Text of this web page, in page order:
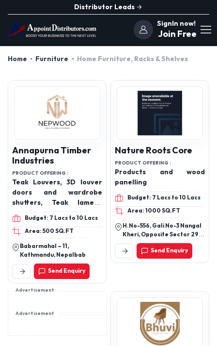
Distributor Leads
SignIn now!
Join Free
Home Furniture Home Furniture, Racks & Shelves
Annapurna Timber
Industries
PRODUCT OFFERING :
Teak Louvers, 3D louver
doors and wardrobe
shutters, Teak lamella
plain doors, Staircase
steps/ Treads, Teak
Tabletops/ Worktops,
Teak Cross laminated
decking, Teak cross
laminated flooring, Teak
cladded glue laminated
timber door and window
Budget: 7 Lacs to 10 Lacs
Area: 500 SQ.FT
Babarmahal – 11,
Kathmandu, Nepalbab
Send Enquiry
Nature Roots Core
PRODUCT OFFERING :
Products and wood
panelling
Budget: 7 Lacs to 10 Lacs
Area: 1000 SQ.FT
H.No-556, Gali No-3 Nangal
Kheri, Opposite Sector 29,
Nangal Kheri, Panipat,
Panipat, Haryana, 132106
Send Enquiry
Advertisement
Advertisement